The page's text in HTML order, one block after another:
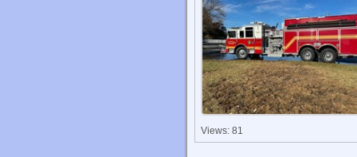
Views: 81